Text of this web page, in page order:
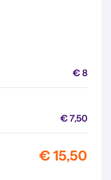
€ 8
€ 7,50
€ 15,50